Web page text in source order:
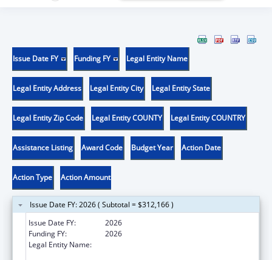
Issue Date FY Funding FY Legal Entity Name
Legal Entity Address Legal Entity City Legal Entity State
Legal Entity Zip Code Legal Entity COUNTY Legal Entity COUNTRY
Assistance Listing Award Code Budget Year Action Date
Action Type Action Amount
Issue Date FY: 2026 ( Subtotal = $312,166 )
Issue Date FY:
2026
Funding FY:
2026
Legal Entity Name: